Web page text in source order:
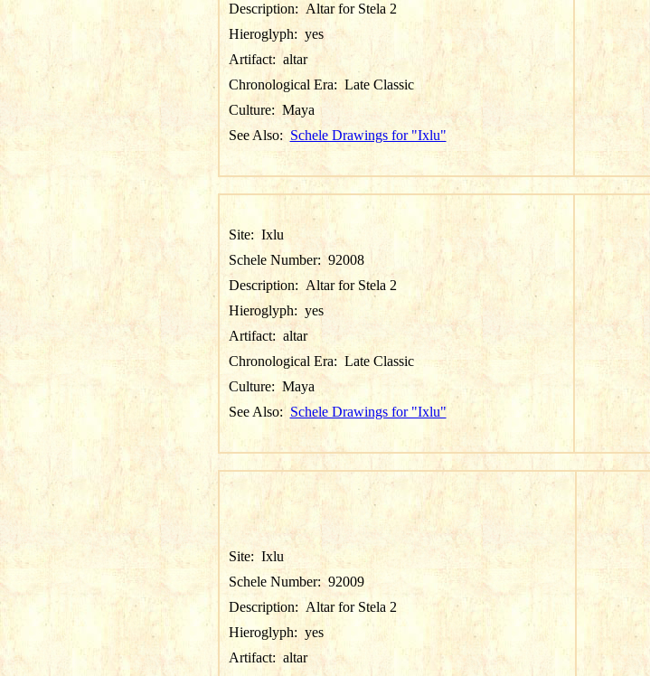
Description: Altar for Stela 2
Hieroglyph: yes
Artifact: altar
Chronological Era: Late Classic
Culture: Maya
See Also: Schele Drawings for "Ixlu"
Site: Ixlu
Schele Number: 92008
Description: Altar for Stela 2
Hieroglyph: yes
Artifact: altar
Chronological Era:Late Classic
Culture: Maya
See Also: Schele Drawings for "Ixlu"
Site: Ixlu
Schele Number: 92009
Description: Altar for Stela 2
Hieroglyph: yes
Artifact: altar